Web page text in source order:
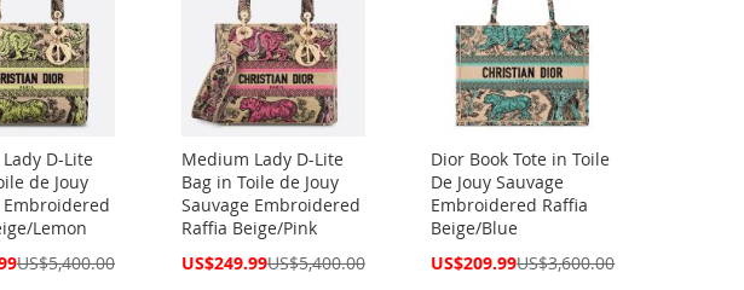
D-Lite
de Jouy
Embroidered
Lemon
US$5,400.00
Medium Lady D-Lite
Bag in Toile de Jouy
Sauvage Embroidered
Raffia Beige/Pink
Special
US$249.99US$5,400.00
Dior Book Tote in Toile
De Jouy Sauvage
Embroidered Raffia
Beige/Blue
Special
US$209.99US$3,600.00